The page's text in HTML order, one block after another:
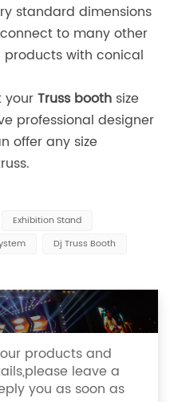
standard dimensions
to many other
products with conical
yourTruss booth size
professional designer
offer any size
Exhibition Stand
Dj Truss Booth
products and
leave a
you as soon as